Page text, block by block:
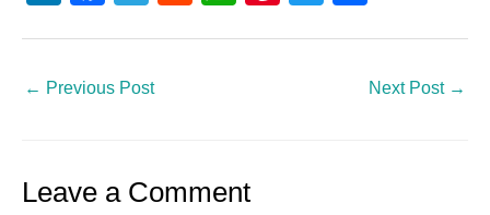
e
e
o
gr
p
e
← Previous Post Next Post →
Leave a Comment